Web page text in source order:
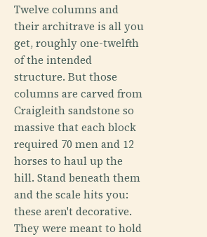
Twelve columns and
their architrave is all you
get, roughly one-twelfth
of the intended
structure. But those
columns are carved from
Craigleith sandstone so
massive that each block
required 70 men and 12
horses to haul up the
hill. Stand beneath them
and the scale hits you:
these aren't decorative.
They were meant to hold